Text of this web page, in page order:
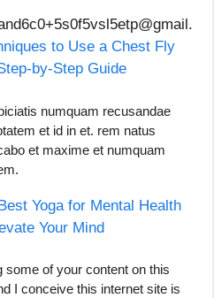
to Use a Chest Fly
by-Step Guide
numquam recusandae
et id in et. rem natus
et maxime et numquam
Yoga for Mental Health
Your Mind
some of your content on this
I conceive this internet site is